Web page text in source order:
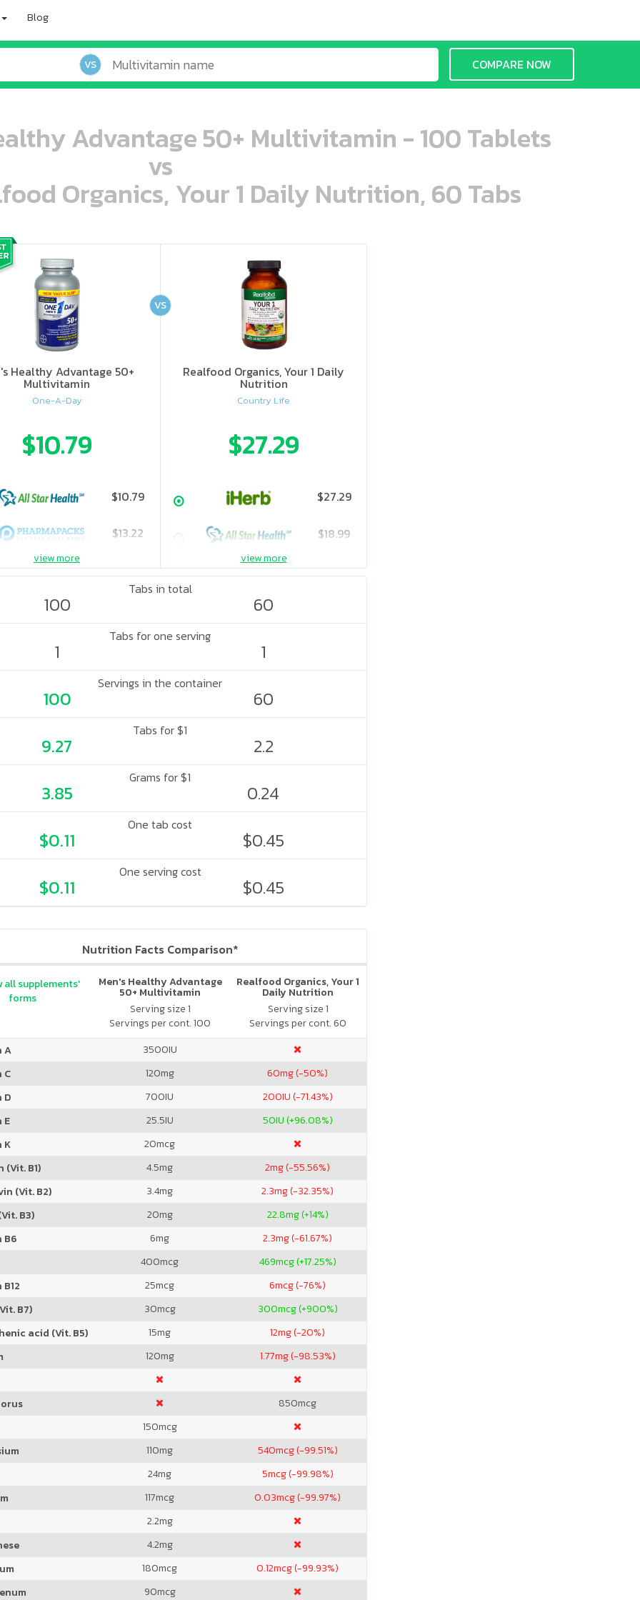
Blog
VS COMPARE NOW
Advantage 50+ Multivitamin - 100 Tablets
vs
Organics, Your 1 Daily Nutrition, 60 Tabs
ooo ooo ooo ooo ooo ooo ooo ooo ooo ooo oo ooo o oo o o o
Healthy Advantage 50+
Multivitamin
One-A-Day
$10.79
$10.79
$13.22
ooo ooo oooo oooo ooo oooo ooo oooo oooo ooo ooo ooo ooo ooo ooo ooo ooo ooo ooo oo ooo o oo o o o
Realfood Organics, Your 1 Daily
Nutrition
Country Life
$27.29
$27.29
$18.99
$25.19
VS
view more view more
Tabs in total
100 60
Tabs for one serving
1 1
Servings in the container
100 60
Tabs for $1
9.27 2.2
Grams for $1
3.85 0.24
One tab cost
$0.11 $0.45
One serving cost
$0.11 $0.45
Nutrition Facts Comparison*
Men's Healthy Advantage
50+ Multivitamin
Serving size 1
Servings per cont. 100
Realfood Organics, Your 1
Daily Nutrition
Serving size 1
Servings per cont. 60
all supplements'
forms
A 3500IU
C
120mg 60mg (-50%)
D
700IU 200IU (-71.43%)
E
25.5IU 50IU (+96.08%)
K
20mcg
(Vit. B1)
4.5mg 2mg (-55.56%)
(Vit. B2)
3.4mg 2.3mg (-32.35%)
B3)
20mg 22.8mg (+14%)
B6
6mg 2.3mg (-61.67%)
400mcg 469mcg (+17.25%)
25mcg 6mcg (-76%)
B7)
30mcg 300mcg (+900%)
acid (Vit. B5)
15mg 12mg (-20%)
120mg 1.77mg (-98.53%)
850mcg
150mcg
110mg 540mcg (-99.51%)
24mg 5mcg (-99.98%)
117mcg 0.03mcg (-99.97%)
2.2mg
4.2mg
180mcg 0.12mcg (-99.93%)
90mcg